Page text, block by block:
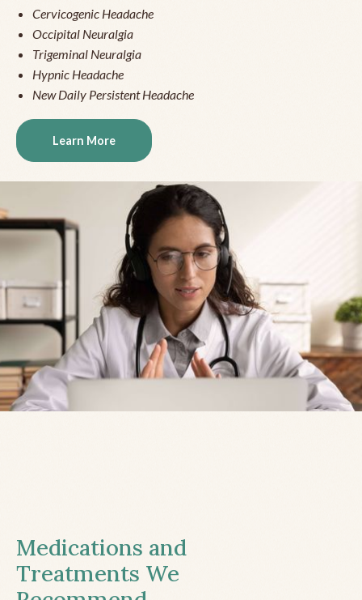
Cervicogenic Headache
Occipital Neuralgia
Trigeminal Neuralgia
Hypnic Headache
New Daily Persistent Headache
Learn More
Medications and
Treatments We